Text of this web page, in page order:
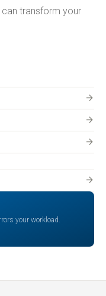
transform your
arrow_forward
arrow_forward
arrow_forward
arrow_forward
your workload.